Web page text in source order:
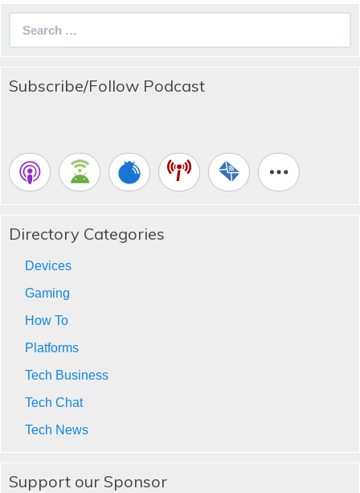
Subscribe/Follow Podcast
Directory Categories
Devices
Gaming
How To
Platforms
Tech Business
Tech Chat
Tech News
Support our Sponsor